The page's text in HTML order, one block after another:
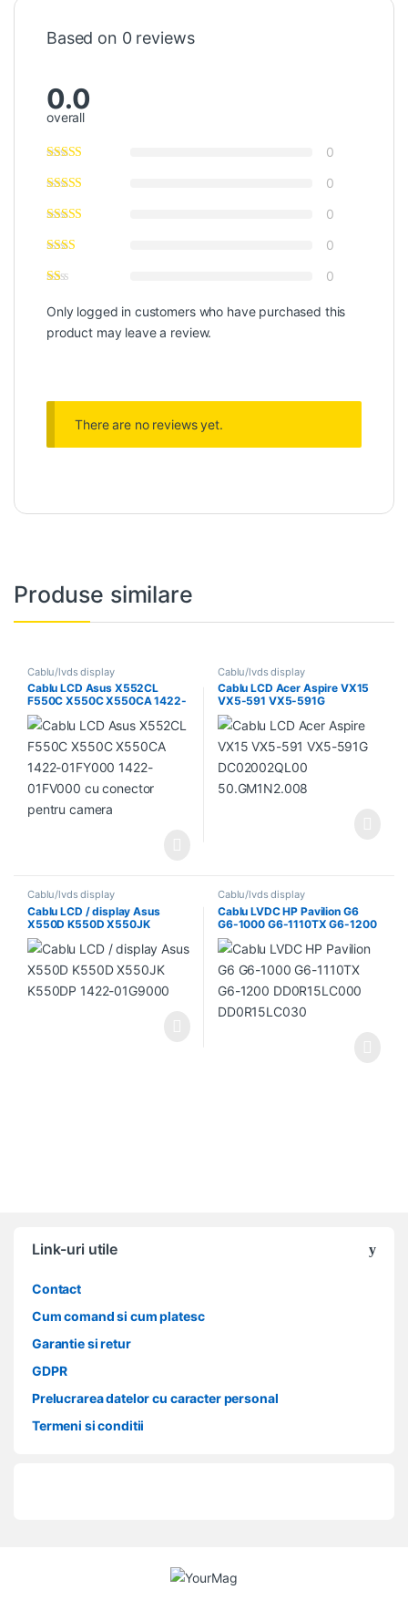
Based on 0 reviews
0.0
overall
0
0
0
0
0
Only logged in customers who have purchased this
product may leave a review.
There are no reviews yet.
Produse similare
Cablu/lvds display
Cablu LCD Asus X552CL
F550C X550C X550CA 1422-
01FY000 1422-01FV000 cu
conector pentru camera
Cablu/lvds display
Cablu LCD Acer Aspire VX15
VX5-591 VX5-591G
DC02002QL00
50.GM1N2.008
Cablu/lvds display
Cablu LCD / display Asus
X550D K550D X550JK
K550DP 1422-01G9000
Cablu/lvds display
Cablu LVDC HP Pavilion G6
G6-1000 G6-1110TX G6-1200
DD0R15LC000 DD0R15LC030
Link-uri utile
Contact
Cum comand si cum platesc
Garantie si retur
GDPR
Prelucrarea datelor cu caracter personal
Termeni si conditii